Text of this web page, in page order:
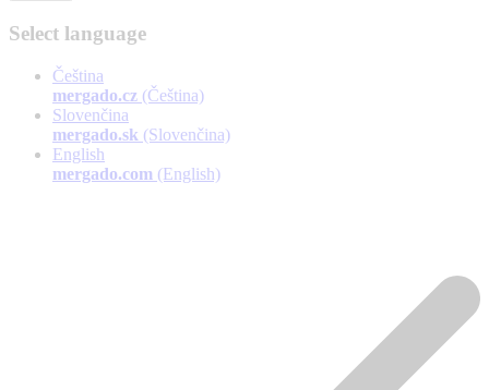
Select language
Čeština
mergado.cz (Čeština)
Slovenčina
mergado.sk (Slovenčina)
English
mergado.com (English)